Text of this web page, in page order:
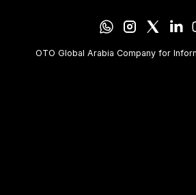
OTO Global Arabia Company for